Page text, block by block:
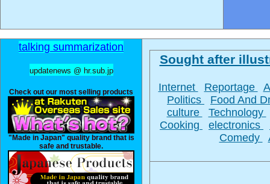
talking summarization
updatenews @ hr.sub.jp
Check out our most selling products
"Made in Japan" quality brand that is
safe and trustable.
Sought after
Internet Reportage
Politics
Food And
culture
Technology
Cooking
electronics
Comedy